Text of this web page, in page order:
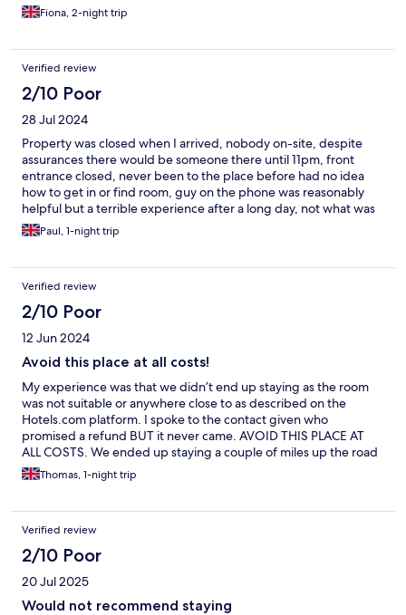
Fiona, 2-night trip
Verified review
2/10 Poor
28 Jul 2024
Property was closed when I arrived, nobody on-site, despite
assurances there would be someone there until 11pm, front
entrance closed, never been to the place before had no idea
how to get in or find room, guy on the phone was reasonably
helpful but a terrible experience after a long day, not what was
needed
Paul, 1-night trip
Verified review
2/10 Poor
12 Jun 2024
Avoid this place at all costs!
My experience was that we didn’t end up staying as the room
was not suitable or anywhere close to as described on the
Hotels.com platform. I spoke to the contact given who
promised a refund BUT it never came. AVOID THIS PLACE AT
ALL COSTS. We ended up staying a couple of miles up the road
on this occasion!
Thomas, 1-night trip
Verified review
2/10 Poor
20 Jul 2025
Would not recommend staying